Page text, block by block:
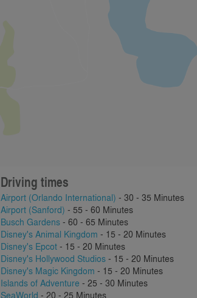
Driving times
Airport (Orlando International) - 30 - 35 Minutes
Airport (Sanford) - 55 - 60 Minutes
Busch Gardens - 60 - 65 Minutes
Disney's Animal Kingdom - 15 - 20 Minutes
Disney's Epcot - 15 - 20 Minutes
Disney's Hollywood Studios - 15 - 20 Minutes
Disney's Magic Kingdom - 15 - 20 Minutes
Islands of Adventure - 25 - 30 Minutes
SeaWorld - 20 - 25 Minutes